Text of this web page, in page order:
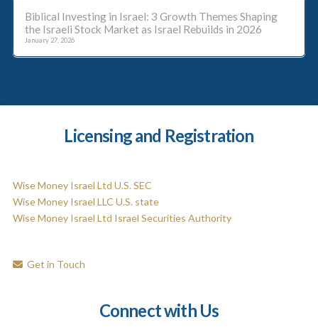
Biblical Investing in Israel: 3 Growth Themes Shaping
the Israeli Stock Market as Israel Rebuilds in 2026
January 27, 2026
Licensing and Registration
Wise Money Israel Ltd U.S. SEC
Wise Money Israel LLC U.S. state
Wise Money Israel Ltd Israel Securities Authority
Get in Touch
Connect with Us